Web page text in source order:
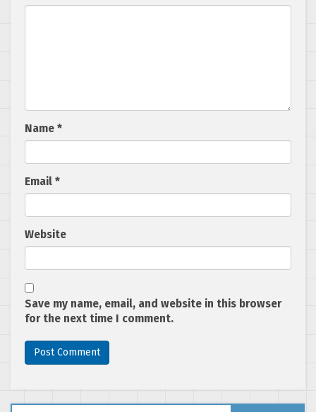
Name *
Email *
Website
Save my name, email, and website in this browser
for the next time I comment.